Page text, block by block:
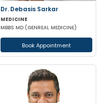
Dr. Debasis Sarkar
MEDICINE
MBBS MD (GENREAL MEDICINE)
Book Appointment